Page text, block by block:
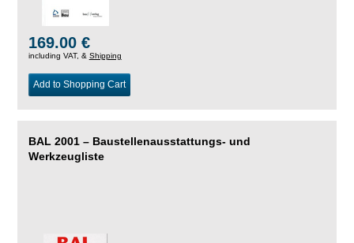
169.00 €
including VAT, & Shipping
Add to Shopping Cart
BAL 2001 – Baustellenausstattungs- und
Werkzeugliste